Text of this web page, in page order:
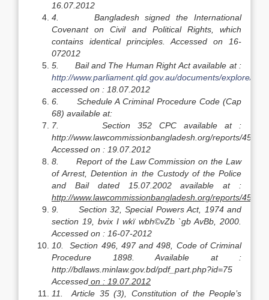
16.07.2012
4. Bangladesh signed the International
Covenant on Civil and Political Rights, which
contains identical principles. Accessed on 16-
072012
5. Bail and The Human Right Act available at :
http://www.parliament.qld.gov.au/documents/explore/
accessed on : 18.07.2012
6. Schedule A Criminal Procedure Code (Cap
68) available at:
7. Section 352 CPC available at :
http://www.lawcommissionbangladesh.org/reports/45.pdf
Accessed on : 19.07.2012
8.Report of the Law Commission on the Law
of Arrest, Detention in the Custody of the Police
and Bail dated 15.07.2002 available at :
http://www.lawcommissionbangladesh.org/reports/45.pdf
9. Section 32, Special Powers Act, 1974 and
section 19, bvix I wkï wbh©vZb `gb AvBb, 2000.
Accessed on : 16-07-2012
10.Section 496, 497 and 498, Code of Criminal
Procedure 1898. Available at :
http://bdlaws.minlaw.gov.bd/pdf_part.php?id=75
Accessed on : 19.07.2012
11. Article 35 (3), Constitution of the People’s